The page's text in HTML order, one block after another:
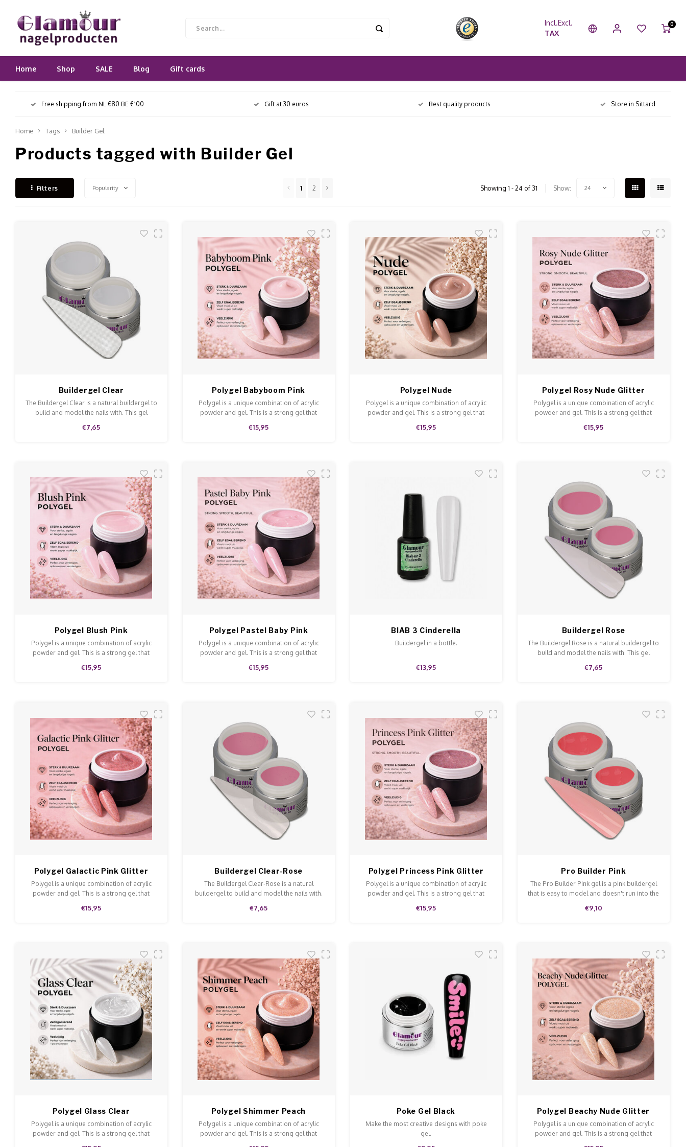
Incl.Excl.
TAX
0
Home Shop SALE Blog Gift cards
Free shipping from NL €80 BE €100 Gift at 30 euros Best quality products Store in Sittard
Home Tags Builder Gel
Products tagged with Builder Gel
Filters Popularity 1 2 Showing 1 - 24 of 31 Show: 24
Buildergel Clear
The Buildergel Clear is a natural buildergel to
build and model the nails with. This gel
€7,65
Polygel Babyboom Pink
Polygel is a unique combination of acrylic
powder and gel. This is a strong gel that
€15,95
Polygel Nude
Polygel is a unique combination of acrylic
powder and gel. This is a strong gel that
€15,95
Polygel Rosy Nude Glitter
Polygel is a unique combination of acrylic
powder and gel. This is a strong gel that
€15,95
Polygel Blush Pink
Polygel is a unique combination of acrylic
powder and gel. This is a strong gel that
€15,95
Polygel Pastel Baby Pink
Polygel is a unique combination of acrylic
powder and gel. This is a strong gel that
€15,95
BIAB 3 Cinderella
Buildergel in a bottle.
€13,95
Buildergel Rose
The Buildergel Rose is a natural buildergel to
build and model the nails with. This gel
€7,65
Polygel Galactic Pink Glitter
Polygel is a unique combination of acrylic
powder and gel. This is a strong gel that
€15,95
Buildergel Clear-Rose
The Buildergel Clear-Rose is a natural
buildergel to build and model the nails with.
€7,65
Polygel Princess Pink Glitter
Polygel is a unique combination of acrylic
powder and gel. This is a strong gel that
€15,95
Pro Builder Pink
The Pro Builder Pink gel is a pink buildergel
that is easy to model and doesn't run into the
€9,10
Polygel Glass Clear
Polygel is a unique combination of acrylic
powder and gel. This is a strong gel that
Polygel Shimmer Peach
Polygel is a unique combination of acrylic
powder and gel. This is a strong gel that
Poke Gel Black
Make the most creative designs with poke
gel.
Polygel Beachy Nude Glitter
Polygel is a unique combination of acrylic
powder and gel. This is a strong gel that